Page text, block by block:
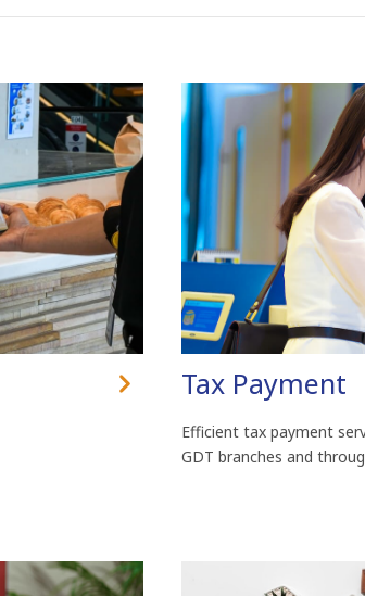
Tax Payment
Efficient tax payment
GDT branches and